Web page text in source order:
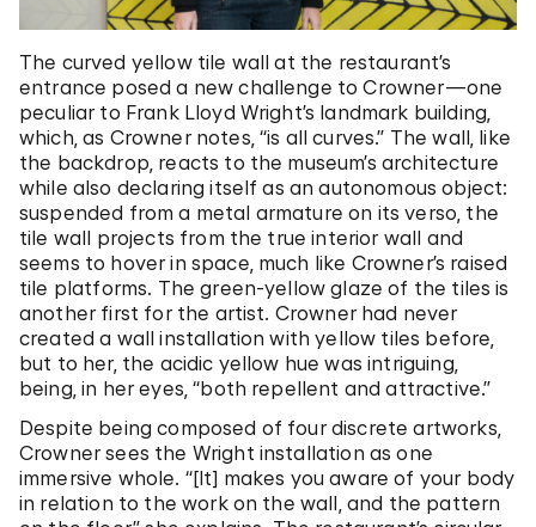
The curved yellow tile wall at the restaurant’s
entrance posed a new challenge to Crowner—one
peculiar to Frank Lloyd Wright’s landmark building,
which, as Crowner notes, “is all curves.” The wall, like
the backdrop, reacts to the museum’s architecture
while also declaring itself as an autonomous object:
suspended from a metal armature on its verso, the
tile wall projects from the true interior wall and
seems to hover in space, much like Crowner’s raised
tile platforms. The green-yellow glaze of the tiles is
another first for the artist. Crowner had never
created a wall installation with yellow tiles before,
but to her, the acidic yellow hue was intriguing,
being, in her eyes, “both repellent and attractive.”
Despite being composed of four discrete artworks,
Crowner sees the Wright installation as one
immersive whole. “[It] makes you aware of your body
in relation to the work on the wall, and the pattern